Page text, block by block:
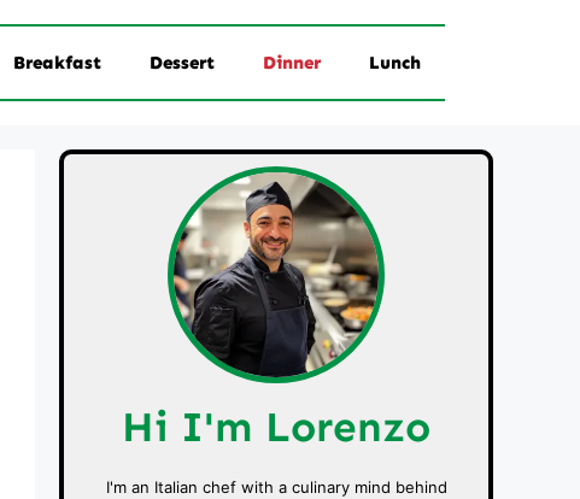
Breakfast Dessert Dinner Lunch
Hi I'm Lorenzo
I'm an Italian chef with a culinary mind behind